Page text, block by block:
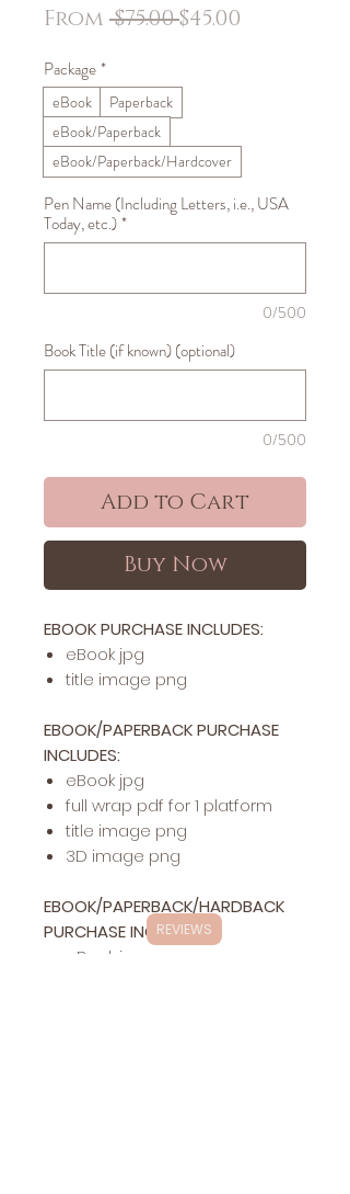
From $75.00 Regular
$45.00
Package*
eBook
Paperback
eBook/Paperback
eBook/Paperback/Hardcover
Pen Name (Including Letters, i.e., USA
Today, etc.)*
0/500
Book Title (if known) (optional)
0/500
Add to Cart
Buy Now
EBOOK PURCHASE INCLUDES:
​​​eBook jpg
title image png
EBOOK/PAPERBACK PURCHASE
INCLUDES:
eBook jpg
full wrap pdf for 1 platform
title image png
3D image png
EBOOK/PAPERBACK/HARDBACK
PURCHASE INCLUDES:
eBook jpg
REVIEWS